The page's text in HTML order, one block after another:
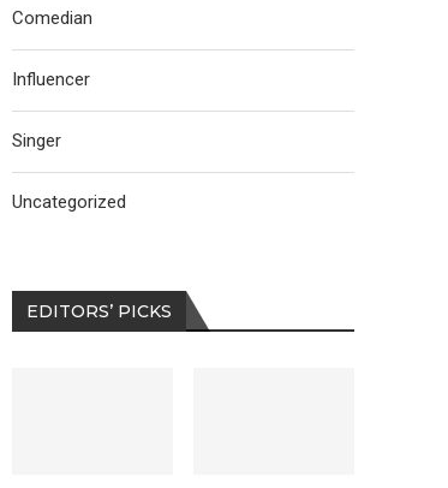
Comedian
Influencer
Singer
Uncategorized
EDITORS’ PICKS